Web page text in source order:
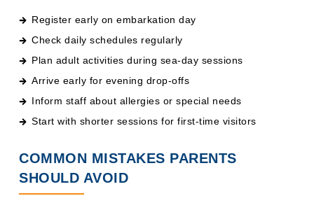
Check daily schedules regularly
Plan adult activities during sea-day sessions
Arrive early for evening drop-offs
Inform staff about allergies or special needs
Start with shorter sessions for first-time visitors
SHOULD AVOID
Common Camp Ocean Mistakes